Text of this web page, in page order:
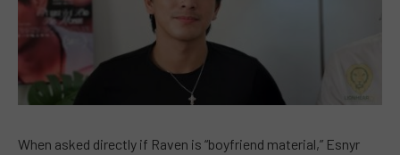
When asked directly if Raven is “boyfriend material,” Esnyr